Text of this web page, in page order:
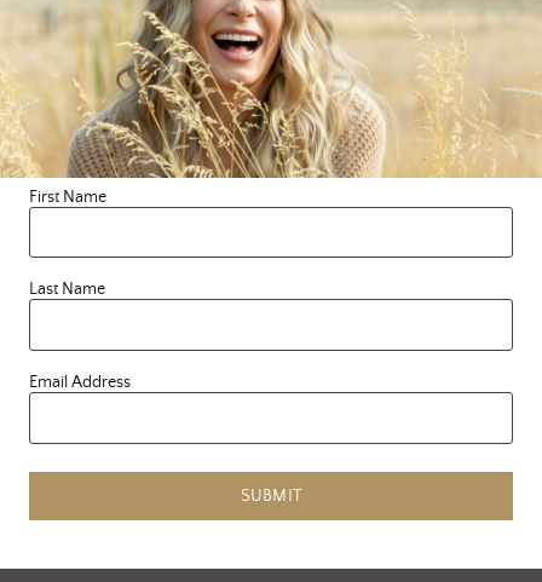
safe, for both you and me. What started as posting
quotes on a chalkboard has turned into something so
much bigger than I could ever have imagined. So,
welcome and thank you for being on this soul-full
journey with me. I LovE you! Forever, Le
First Name
Last Name
Email Address
SUBMIT